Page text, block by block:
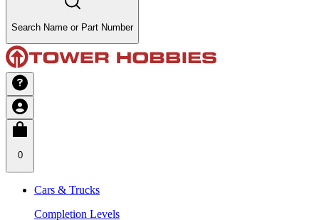
Search Name or Part Number
0
Cars & Trucks
Completion Levels